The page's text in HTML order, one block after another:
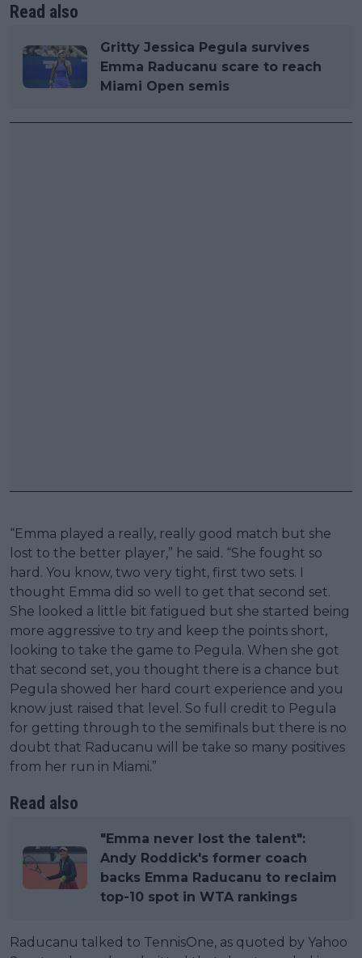
Read also
Gritty Jessica Pegula survives
Emma Raducanu scare to reach
Miami Open semis
“Emma played a really, really good match but she
lost to the better player,” he said. “She fought so
hard. You know, two very tight, first two sets. I
thought Emma did so well to get that second set.
She looked a little bit fatigued but she started being
more aggressive to try and keep the points short,
looking to take the game to Pegula. When she got
that second set, you thought there is a chance but
Pegula showed her hard court experience and you
know just raised that level. So full credit to Pegula
for getting through to the semifinals but there is no
doubt that Raducanu will be take so many positives
from her run in Miami.”
Read also
"Emma never lost the talent":
Andy Roddick's former coach
backs Emma Raducanu to reclaim
top-10 spot in WTA rankings
Raducanu talked to TennisOne, as quoted by Yahoo